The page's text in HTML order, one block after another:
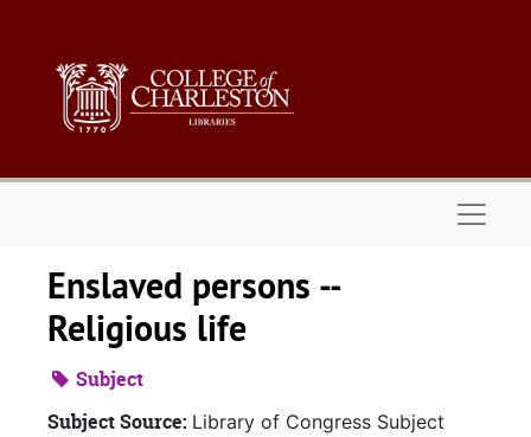
Enslaved persons --
Religious life
Subject
Subject Source: Library of Congress Subject